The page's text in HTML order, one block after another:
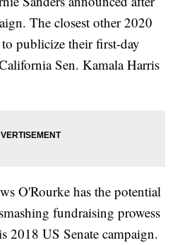
The closest other 2020
publicize their first-day
Sen. Kamala Harris
O'Rourke has the potential
fundraising prowess
2018 US Senate campaign.